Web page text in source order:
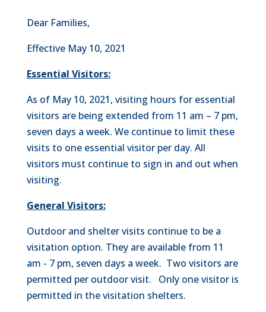
Dear Families,
Effective May 10, 2021
Essential Visitors:
As of May 10, 2021, visiting hours for essential
visitors are being extended from 11 am – 7 pm,
seven days a week. We continue to limit these
visits to one essential visitor per day. All
visitors must continue to sign in and out when
visiting.
General Visitors:
Outdoor and shelter visits continue to be a
visitation option. They are available from 11
am - 7 pm, seven days a week. Two visitors are
permitted per outdoor visit. Only one visitor is
permitted in the visitation shelters.